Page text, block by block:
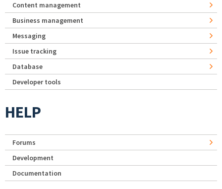
Content management
Business management
Messaging
Issue tracking
Database
Developer tools
HELP
Forums
Development
Documentation